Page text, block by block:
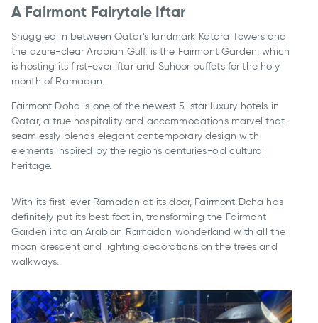
A Fairmont Fairytale Iftar
Snuggled in between Qatar’s landmark Katara Towers and
the azure-clear Arabian Gulf, is the Fairmont Garden, which
is hosting its first-ever Iftar and Suhoor buffets for the holy
month of Ramadan.
Fairmont Doha is one of the newest 5-star luxury hotels in
Qatar, a true hospitality and accommodations marvel that
seamlessly blends elegant contemporary design with
elements inspired by the region's centuries-old cultural
heritage.
With its first-ever Ramadan at its door, Fairmont Doha has
definitely put its best foot in, transforming the Fairmont
Garden into an Arabian Ramadan wonderland with all the
moon crescent and lighting decorations on the trees and
walkways.